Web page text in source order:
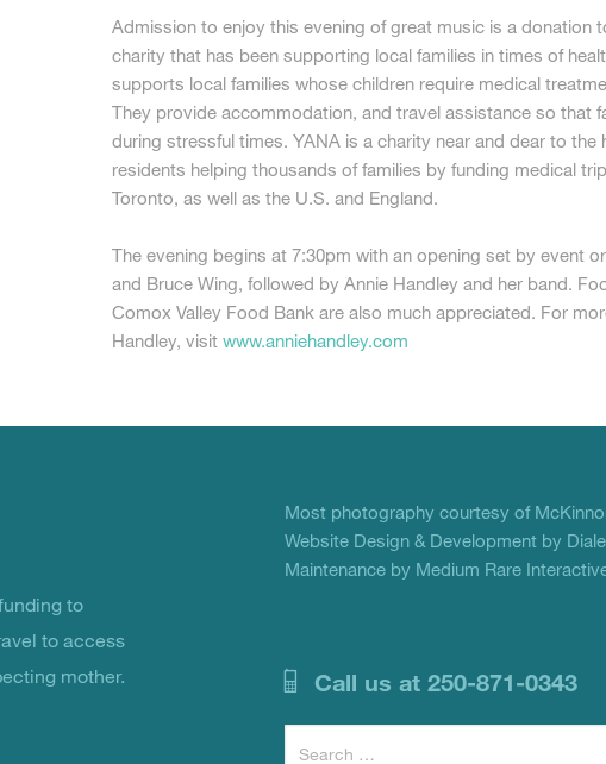
Admission to enjoy this evening of great music is a donation
charity that has been supporting local families in times of
supports local families whose children require medical
They provide accommodation, and travel assistance so that
during stressful times. YANA is a charity near and dear to the
residents helping thousands of families by funding medical
Toronto, as well as the U.S. and England.
The evening begins at 7:30pm with an opening set by event
and Bruce Wing, followed by Annie Handley and her band.
Comox Valley Food Bank are also much appreciated. For
Handley, visit www.anniehandley.com
to
to access
mother.
Most photography courtesy of
Website Design & Development by
Maintenance by Medium Rare
Call us at 250-871-0343
Search
for: